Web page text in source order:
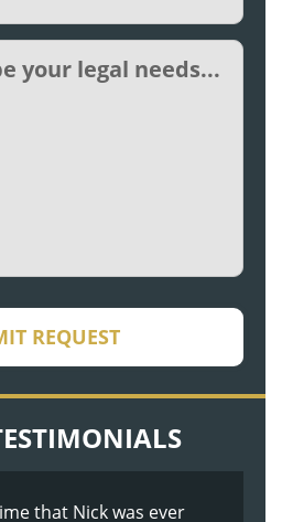
REQUEST
that Nick was ever
was made easier